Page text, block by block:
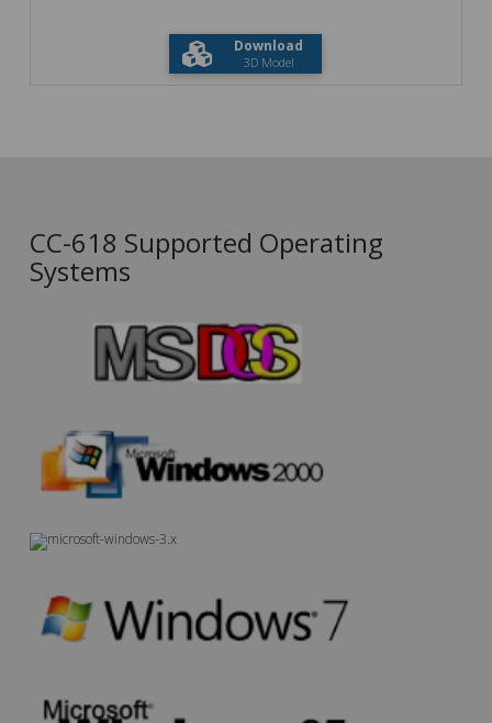
Download
3D Model
CC-618 Supported Operating
Systems